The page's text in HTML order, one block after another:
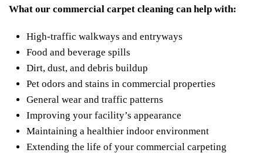
What our commercial carpet cleaning can help with:
High-traffic walkways and entryways
Food and beverage spills
Dirt, dust, and debris buildup
Pet odors and stains in commercial properties
General wear and traffic patterns
Improving your facility’s appearance
Maintaining a healthier indoor environment
Extending the life of your commercial carpeting